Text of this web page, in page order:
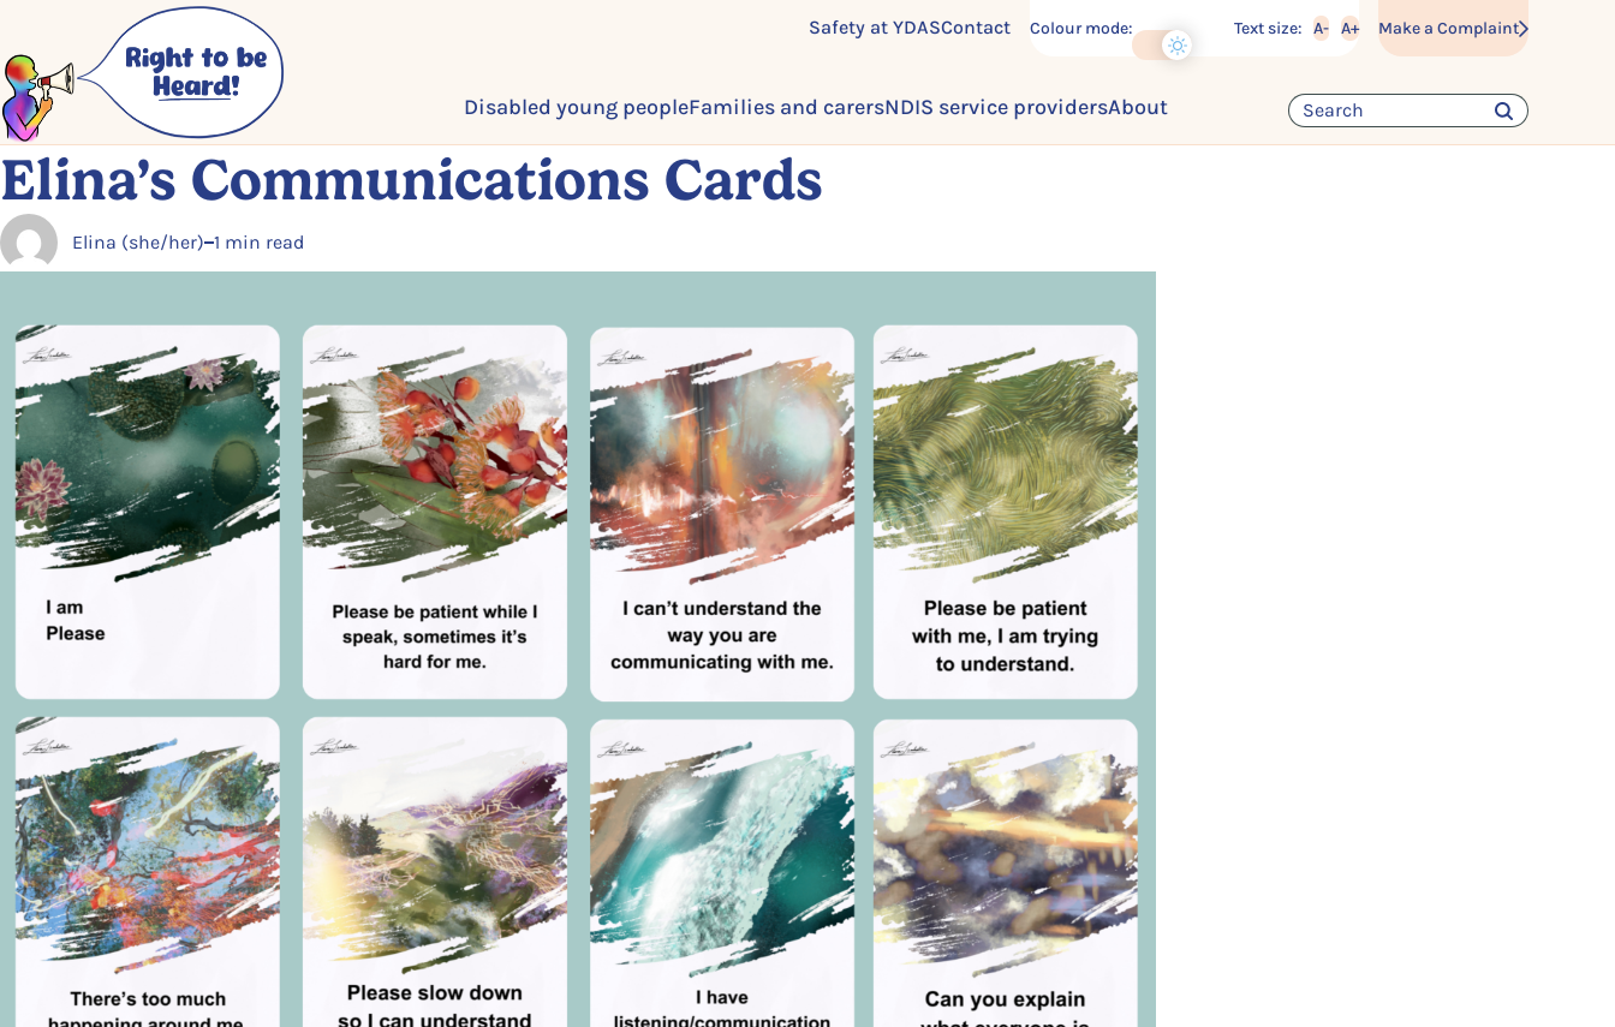
Skip to main content Safety at YDASContact Colour mode: Text size: A- A+ Make a Complaint
Disabled young peopleFamilies and carersNDIS service providersAbout
Elina’s Communications Cards
Posted by
Elina (she/her) 1 min read